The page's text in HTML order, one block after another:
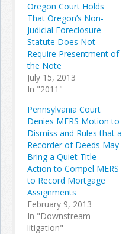
Oregon Court Holds
That Oregon’s Non-
Judicial Foreclosure
Statute Does Not
Require Presentment of
the Note
July 15, 2013
In "2011"
Pennsylvania Court
Denies MERS Motion to
Dismiss and Rules that a
Recorder of Deeds May
Bring a Quiet Title
Action to Compel MERS
to Record Mortgage
Assignments
February 9, 2013
In "Downstream
litigation"